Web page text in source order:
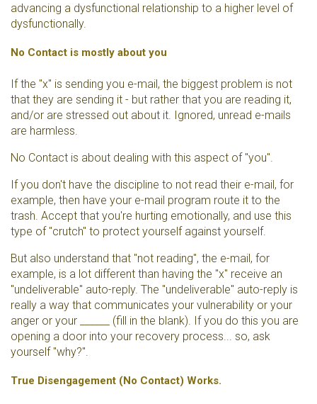
advancing a dysfunctional relationship to a higher level of
dysfunctionally.
No Contact is mostly about you
If the "x" is sending you e-mail, the biggest problem is not
that they are sending it - but rather that you are reading it,
and/or are stressed out about it. Ignored, unread e-mails
are harmless.
No Contact is about dealing with this aspect of "you".
If you don't have the discipline to not read their e-mail, for
example, then have your e-mail program route it to the
trash. Accept that you're hurting emotionally, and use this
type of "crutch" to protect yourself against yourself.
But also understand that "not reading", the e-mail, for
example, is a lot different than having the "x" receive an
"undeliverable" auto-reply. The "undeliverable" auto-reply is
really a way that communicates your vulnerability or your
anger or your ______ (fill in the blank). If you do this you are
opening a door into your recovery process... so, ask
yourself "why?".
True Disengagement (No Contact) Works.